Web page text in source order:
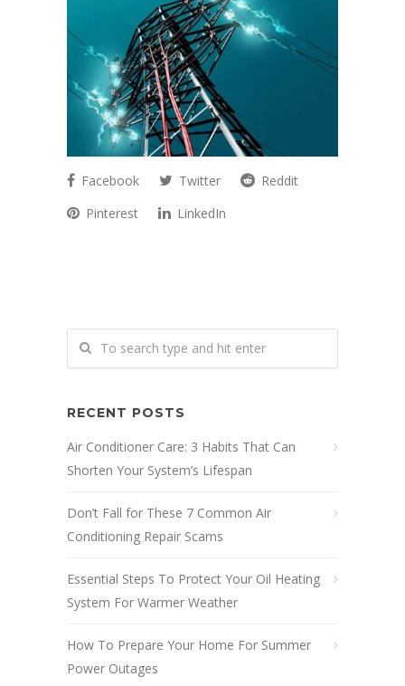
Facebook Twitter
Reddit
Pinterest
LinkedIn
RECENT POSTS
Air Conditioner Care: 3 Habits That Can
Shorten Your System’s Lifespan
Don’t Fall for These 7 Common Air
Conditioning Repair Scams
Essential Steps To Protect Your Oil Heating
System For Warmer Weather
How To Prepare Your Home For Summer
Power Outages